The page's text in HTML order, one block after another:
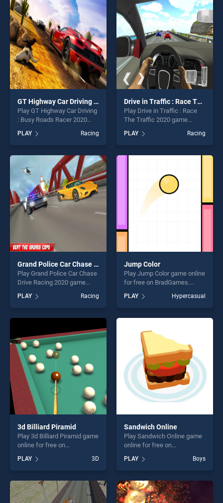
Chase Racing stands out as
one of our top skill games,
offering endless
entertainment, is perfect for
players seeking fun and
challenge....
fun and challenge....
GT Highway Car Driving : Busy Roads Racer 2020
Play GT Highway Car Driving
: Busy Roads Racer 2020
BradGames. GT Highway Car
Driving : Busy Roads Racer
2020 stands out as one of
our top skill games, offering
endless entertainment, is
perfect for players seeking
fun and challenge....
PLAY Racing
Drive in Traffic : Race The Traffic 2020
Play Drive in Traffic : Race
The Traffic 2020 game
BradGames. Drive in Traffic :
Race The Traffic 2020
stands out as one of our top
entertainment, is perfect for
players seeking fun and
challenge....
PLAY Racing
Grand Police Car Chase Drive Racing 2020
Play Grand Police Car Chase
Drive Racing 2020 game
BradGames. Grand Police
Car Chase Drive Racing 2020
stands out as one of our top
skill games, offering endless
entertainment, is perfect for
players seeking fun and
challenge....
PLAY Racing
Jump Color
Play Jump Color game online
for free on BradGames.
one of our top skill games,
offering endless
entertainment, is perfect for
challenge....
PLAY Hypercasual
3d Billiard Piramid
Play 3d Billiard Piramid game
online for free on
Piramid stands out as one of
our top skill games, offering
endless entertainment, is
perfect for players seeking
fun and challenge....
PLAY 3D
Sandwich Online
Play Sandwich Online game
online for free on
Online stands out as one of
our top skill games, offering
endless entertainment, is
perfect for players seeking
fun and challenge....
PLAY Boys